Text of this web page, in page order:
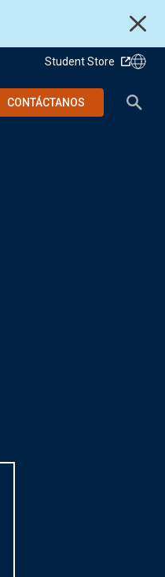
Student Store
CONTÁCTANOS